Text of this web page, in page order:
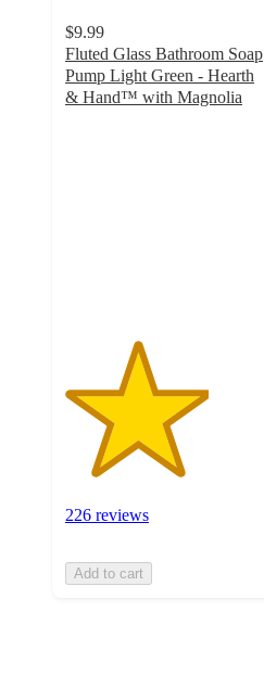
$9.99
Fluted Glass Bathroom Soap
Pump Light Green - Hearth
& Hand™ with Magnolia
226 reviews
Add to cart